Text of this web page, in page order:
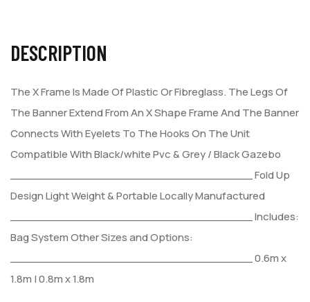
DESCRIPTION
The X Frame Is Made Of Plastic Or Fibreglass. The Legs Of
TheBanner Extend From An X Shape Frame And The Banner
ConnectsWith Eyelets To The Hooks On The Unit
Compatible With Black/whitePvc & Grey / Black Gazebo
Fold Up
DesignLight Weight & PortableLocally Manufactured
Includes:
BagSystemOther Sizes and Options:
0.6m x
1.8m | 0.8m x 1.8m